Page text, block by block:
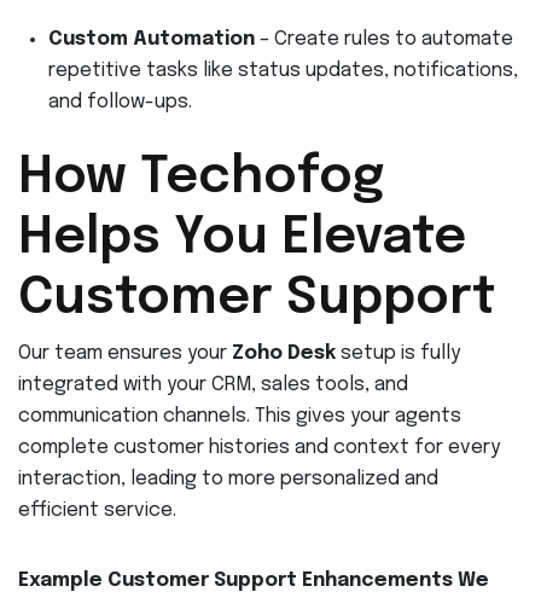
Custom Automation – Create rules to automate
repetitive tasks like status updates, notifications,
and follow-ups.
How Techofog
Helps You Elevate
Customer Support
Our team ensures your Zoho Desk setup is fully
integrated with your CRM, sales tools, and
communication channels. This gives your agents
complete customer histories and context for every
interaction, leading to more personalized and
efficient service.
Example Customer Support Enhancements We